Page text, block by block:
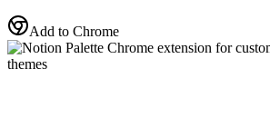
Add to Chrome